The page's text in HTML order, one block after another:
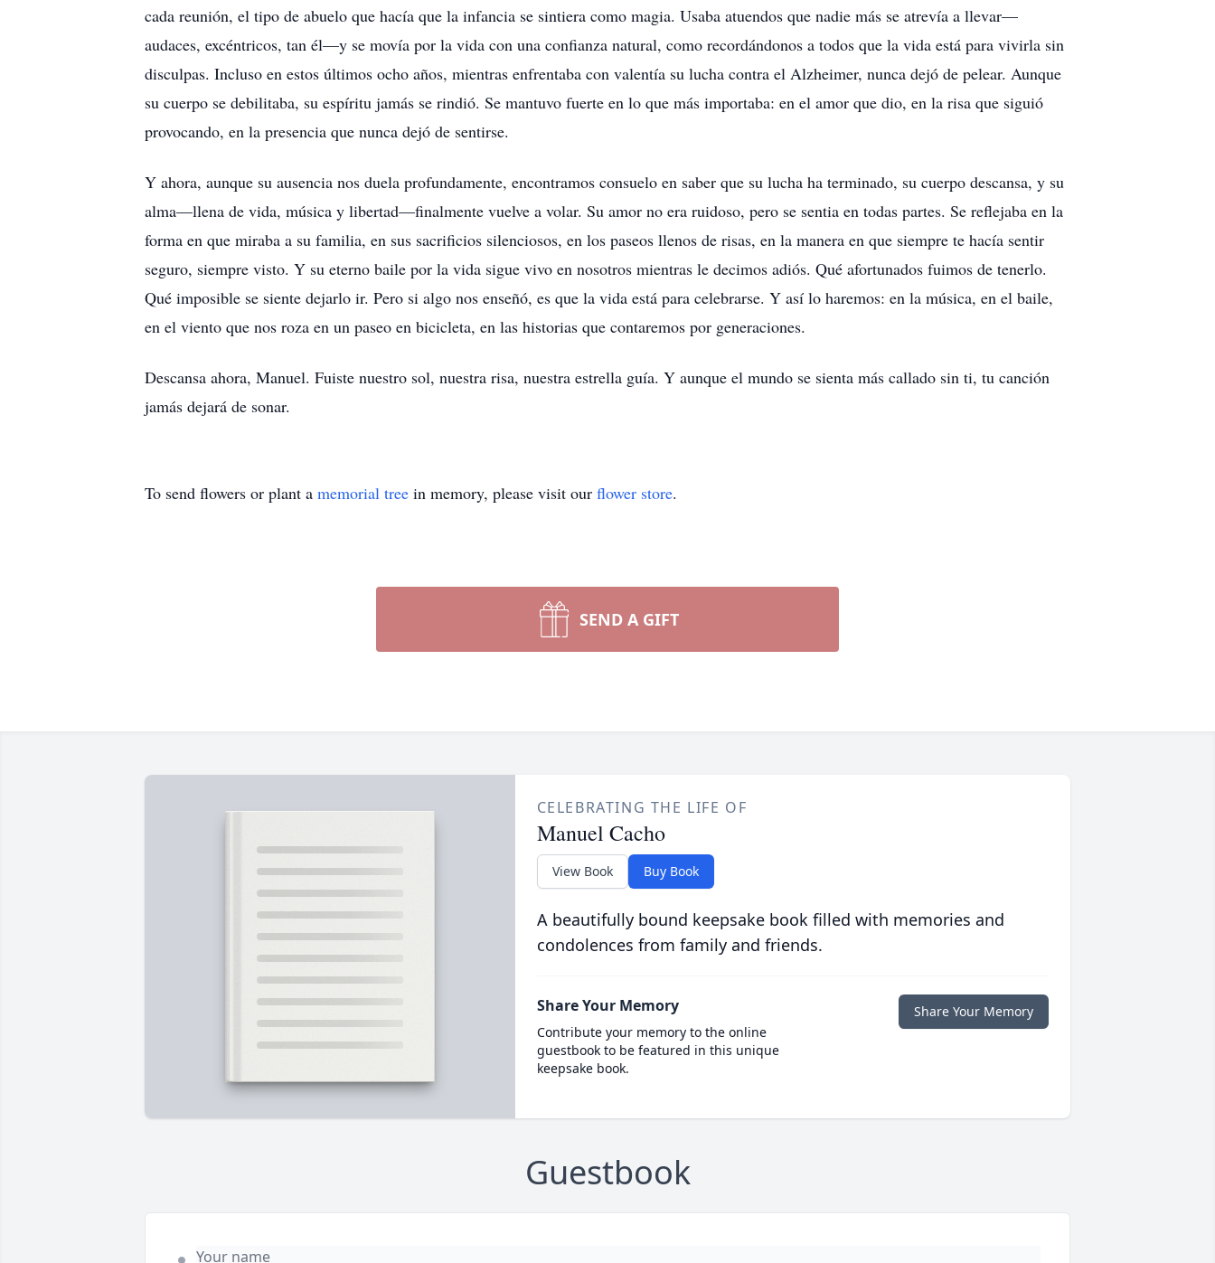
cada reunión, el tipo de abuelo que hacía que la infancia se sintiera como magia. Usaba atuendos que nadie más se atrevía a llevar—
audaces, excéntricos, tan él—y se movía por la vida con una confianza natural, como recordándonos a todos que la vida está para vivirla sin
disculpas. Incluso en estos últimos ocho años, mientras enfrentaba con valentía su lucha contra el Alzheimer, nunca dejó de pelear. Aunque
su cuerpo se debilitaba, su espíritu jamás se rindió. Se mantuvo fuerte en lo que más importaba: en el amor que dio, en la risa que siguió
provocando, en la presencia que nunca dejó de sentirse.
Y ahora, aunque su ausencia nos duela profundamente, encontramos consuelo en saber que su lucha ha terminado, su cuerpo descansa, y su
alma—llena de vida, música y libertad—finalmente vuelve a volar. Su amor no era ruidoso, pero se sentia en todas partes. Se reflejaba en la
forma en que miraba a su familia, en sus sacrificios silenciosos, en los paseos llenos de risas, en la manera en que siempre te hacía sentir
seguro, siempre visto. Y su eterno baile por la vida sigue vivo en nosotros mientras le decimos adiós. Qué afortunados fuimos de tenerlo.
Qué imposible se siente dejarlo ir. Pero si algo nos enseñó, es que la vida está para celebrarse. Y así lo haremos: en la música, en el baile,
en el viento que nos roza en un paseo en bicicleta, en las historias que contaremos por generaciones.
Descansa ahora, Manuel. Fuiste nuestro sol, nuestra risa, nuestra estrella guía. Y aunque el mundo se sienta más callado sin ti, tu canción
jamás dejará de sonar.
To send flowers or plant a memorial tree in memory, please visit our flower store.
SEND A GIFT
CELEBRATING THE LIFE OF
Manuel Cacho
View Book Buy Book
A beautifully bound keepsake book filled with memories and
condolences from family and friends.
Share Your Memory
Contribute your memory to the online
guestbook to be featured in this unique
keepsake book.
Share Your Memory
Guestbook